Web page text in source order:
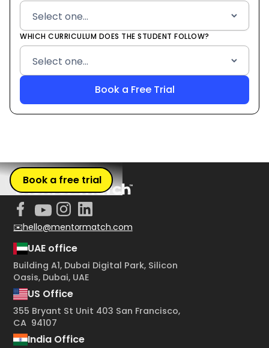
WHICH CURRICULUM DOES THE STUDENT FOLLOW?
Book a free trial
✉️hello@mentormatch.com
UAE office
Building A1, Dubai Digital Park, Silicon
Oasis, Dubai, UAE
US Office
355 Bryant St Unit 403 San Francisco,
CA 94107
India Office